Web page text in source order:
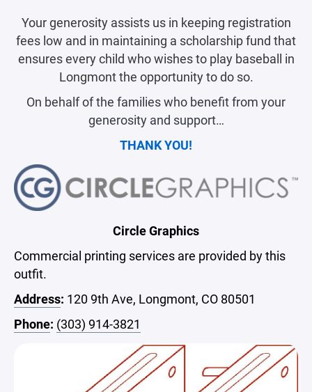
Your generosity assists us in keeping registration
fees low and in maintaining a scholarship fund that
ensures every child who wishes to play baseball in
Longmont the opportunity to do so.
On behalf of the families who benefit from your
generosity and support…
THANK YOU!
Circle Graphics
Commercial printing services are provided by this
outfit.
Address: 120 9th Ave, Longmont, CO 80501
Phone: (303) 914-3821